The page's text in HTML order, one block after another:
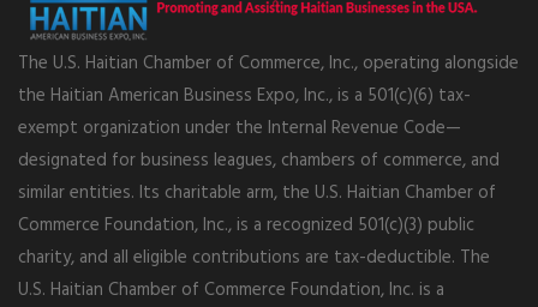
The U.S. Haitian Chamber of Commerce, Inc., operating alongside
the Haitian American Business Expo, Inc., is a 501(c)(6) tax-
exempt organization under the Internal Revenue Code—
designated for business leagues, chambers of commerce, and
similar entities. Its charitable arm, the U.S. Haitian Chamber of
Commerce Foundation, Inc., is a recognized 501(c)(3) public
charity, and all eligible contributions are tax-deductible. The
U.S. Haitian Chamber of Commerce Foundation, Inc. is a